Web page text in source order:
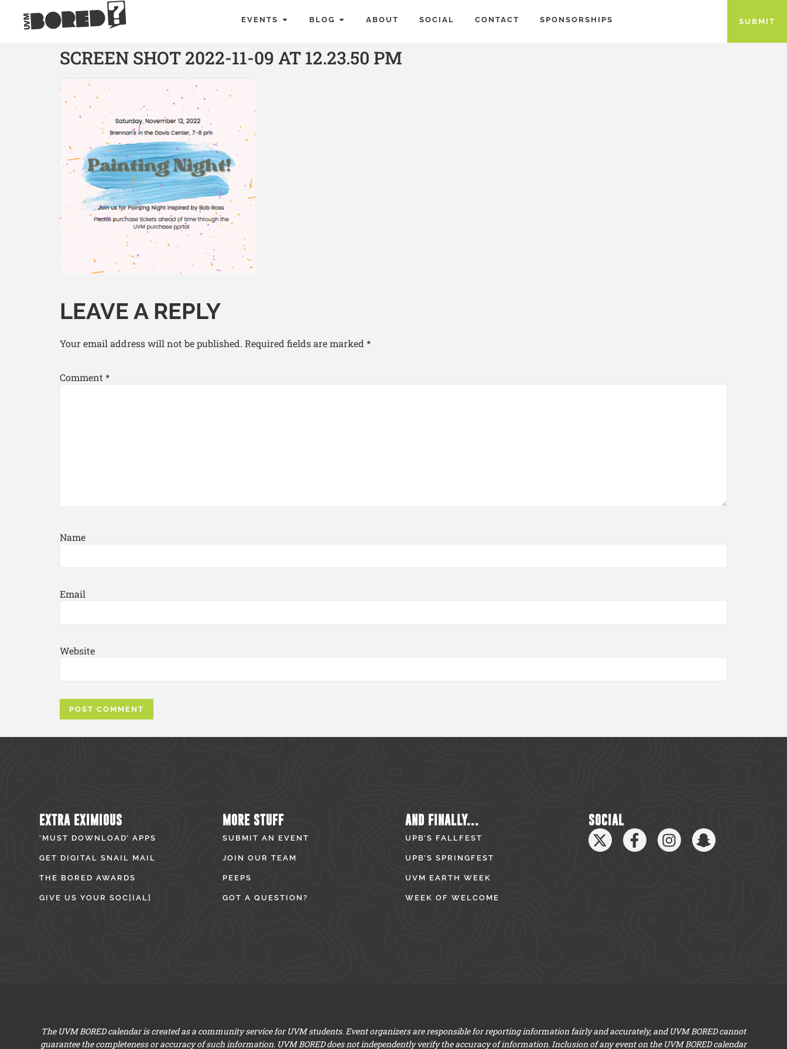
EVENTS BLOG ABOUT SOCIAL CONTACT SPONSORSHIPS SUBMIT
SCREEN SHOT 2022-11-09 AT 12.23.50 PM
LEAVE A REPLY
Your email address will not be published. Required fields are marked *
Comment *
Name
Email
Website
EXTRA EXIMIOUS
‘MUST DOWNLOAD’ APPS
GET DIGITAL SNAIL MAIL
THE BORED AWARDS
GIVE US YOUR SOC[IAL]
MORE STUFF
SUBMIT AN EVENT
JOIN OUR TEAM
PEEPS
GOT A QUESTION?
AND FINALLY...
UPB’S FALLFEST
UPB’S SPRINGFEST
UVM EARTH WEEK
WEEK OF WELCOME
SOCIAL
The UVM BORED calendar is created as a community service for UVM students. Event organizers are responsible for reporting information fairly and accurately, and UVM BORED cannot
guarantee the completeness or accuracy of such information. UVM BORED does not independently verify the accuracy of information. Inclusion of any event on the UVM BORED calendar